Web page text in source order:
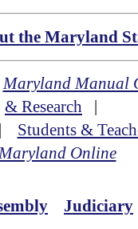
the Maryland
Maryland Manual
& Research |
Students &
Online
Judiciary